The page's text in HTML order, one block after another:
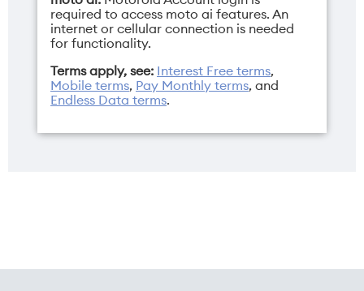
Sim Weight
required to access moto ai features. An
internet or cellular connection is needed
for functionality.
Terms apply, see: Interest Free terms,
Mobile terms, Pay Monthly terms, and
Endless Data terms.